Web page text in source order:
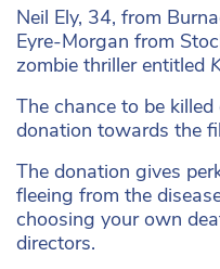
Neil Ely, 34, from
Eyre-Morgan from
zombie thriller entitled
The chance to be
donation towards the
The donation gives
fleeing from the
choosing your own
directors.